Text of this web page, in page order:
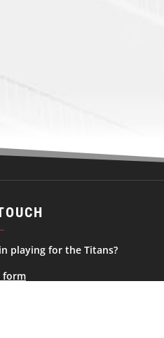
playing for the Titans?
form